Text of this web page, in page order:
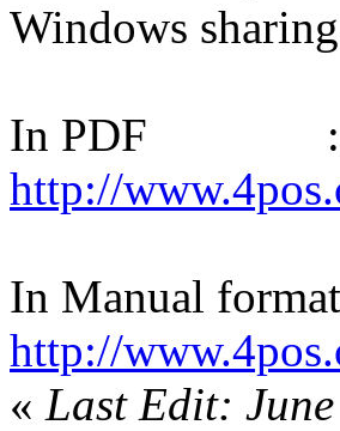
Windows
In PDF :
http://
In Manual
http://
« Last Edit: